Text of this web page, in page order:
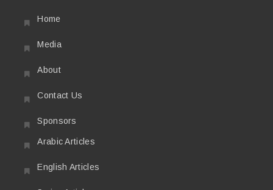
Home
Media
About
Contact Us
Sponsors
Arabic Articles
English Articles